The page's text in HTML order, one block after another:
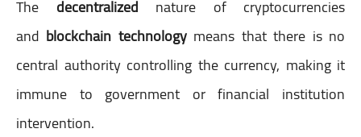
The decentralized nature of cryptocurrencies
and blockchain technologymeans that there is no
central authority controlling the currency, making it
immune to government or financial institution
intervention.